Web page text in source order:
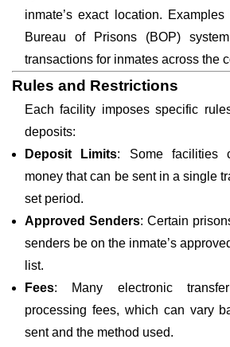
inmate’s exact location.
Bureau of Prisons (BOP)
transactions for inmates across the
Rules and Restrictions
Each facility imposes specific
deposits:
Deposit Limits: Some facilities
money that can be sent in a single
set period.
Approved Senders: Certain
senders be on the inmate’s
list.
Fees: Many electronic
processing fees, which can vary
sent and the method used.